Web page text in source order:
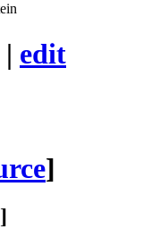
| edit
]
]